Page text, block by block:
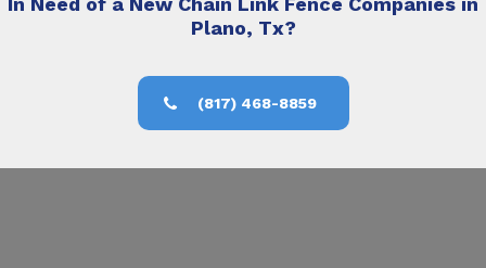
Plano, Tx?
(817) 468-8859